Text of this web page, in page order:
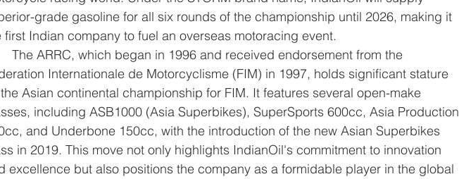
grade gasoline for all six rounds of the championship until 2026, making it
first Indian company to fuel an overseas motoracing event.
Internationale de Motorcyclisme (FIM) in 1997, holds significant stature
Asian continental championship for FIM. It features several open-make
including ASB1000 (Asia Superbikes), SuperSports 600cc, Asia Production
and Underbone 150cc, with the introduction of the new Asian Superbikes
in 2019. This move not only highlights IndianOil's commitment to innovation
excellence but also positions the company as a formidable player in the global